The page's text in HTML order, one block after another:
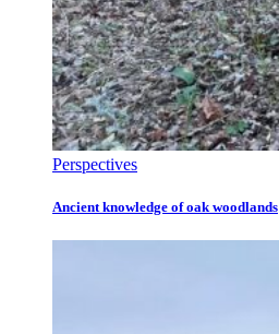
Perspectives
Ancient knowledge of oak woodlands